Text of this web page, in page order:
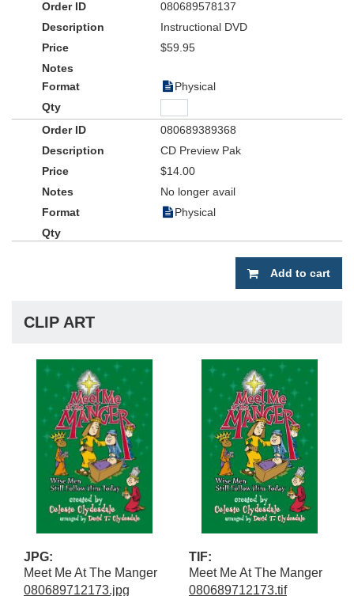
080689578137
Instructional DVD
$59.95
Physical
080689389368
CD Preview Pak
$14.00
No longer avail
Physical
Add to cart
CLIP ART
JPG:
Meet Me At The Manger
080689712173.jpg
TIF:
Meet Me At The Manger
080689712173.tif